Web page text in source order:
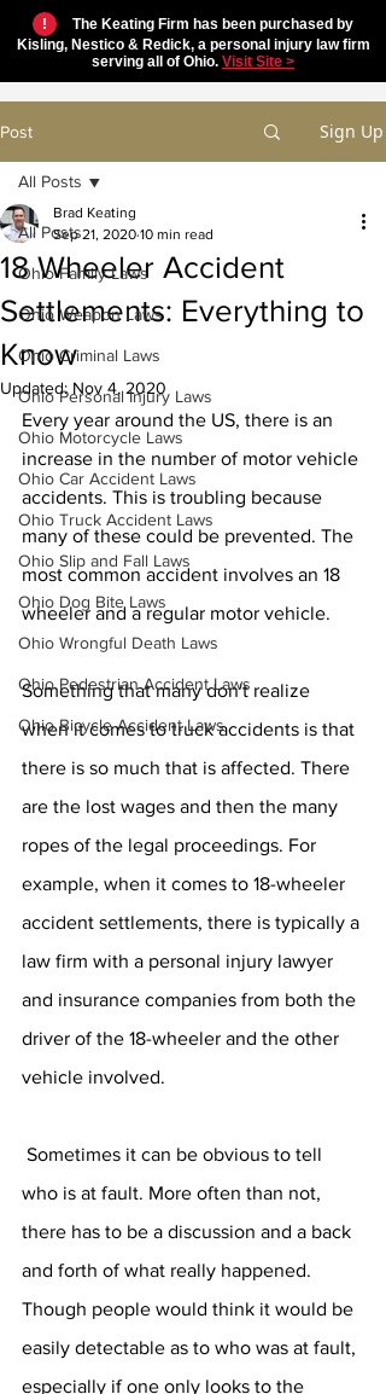
!
The Keating Firm has been purchased by
Kisling, Nestico & Redick, a personal injury law firm
serving all of Ohio. Visit Site >
Post Sign Up
All Posts
Ohio Family Laws
Ohio Weapon Laws
Ohio Criminal Laws
Ohio Personal Injury Laws
Ohio Motorcycle Laws
Ohio Car Accident Laws
Ohio Truck Accident Laws
Ohio Slip and Fall Laws
Ohio Dog Bite Laws
Ohio Wrongful Death Laws
Ohio Pedestrian Accident Laws
Ohio Bicycle Accident Laws
All Posts
18 Wheeler Accident
Settlements: Everything to
Know
Brad Keating
Sep 21, 2020 10 min read
Updated: Nov 4, 2020
Every year around the US, there is an
increase in the number of motor vehicle
accidents. This is troubling because
many of these could be prevented. The
most common accident involves an 18
wheeler and a regular motor vehicle.
Something that many don't realize
when it comes to truck accidents is that
there is so much that is affected. There
are the lost wages and then the many
ropes of the legal proceedings. For
example, when it comes to 18-wheeler
accident settlements, there is typically a
law firm with a personal injury lawyer
and insurance companies from both the
driver of the 18-wheeler and the other
vehicle involved.
Sometimes it can be obvious to tell
who is at fault. More often than not,
there has to be a discussion and a back
and forth of what really happened.
Though people would think it would be
easily detectable as to who was at fault,
especially if one only looks to the